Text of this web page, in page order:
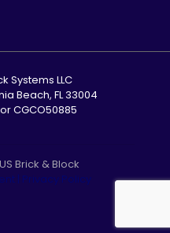
Systems LLC
Beach, FL 33004
CGCO50885
Brick & Block
| Privacy Policy